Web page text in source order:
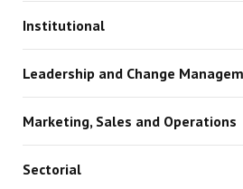
Institutional
Leadership and Change
Marketing, Sales and Operations
Sectorial